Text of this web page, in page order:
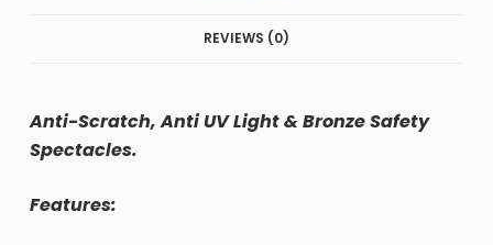
REVIEWS (0)
Anti-Scratch, Anti UV Light & Bronze Safety
Spectacles.
Features: